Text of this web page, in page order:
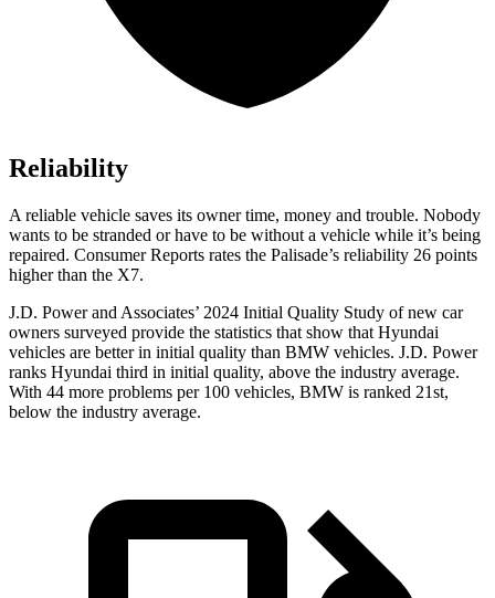
Reliability
A reliable vehicle saves its owner time, money and trouble. Nobody
wants to be stranded or have to be without a vehicle while it’s being
repaired. Consumer Reports rates the Palisade’s reliability 26 points
higher than the X7.
J.D. Power and Associates’ 2024 Initial Quality Study of new car
owners surveyed provide the statistics that show that Hyundai
vehicles are better in initial quality than BMW vehicles. J.D. Power
ranks Hyundai third in initial quality, above the industry average.
With 44 more problems per 100 vehicles, BMW is ranked 21st,
below the industry average.